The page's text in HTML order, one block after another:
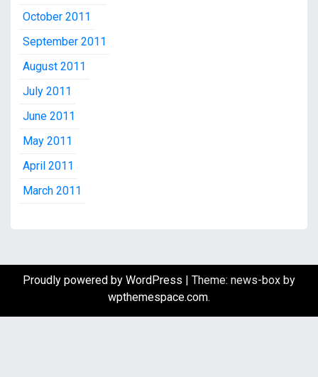
October 2011
September 2011
August 2011
July 2011
June 2011
May 2011
April 2011
March 2011
Proudly powered by WordPress
Theme: news-box by
wpthemespace.com.